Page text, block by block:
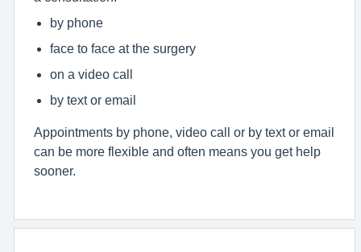
by phone
face to face at the surgery
on a video call
by text or email
Appointments by phone, video call or by text or email
can be more flexible and often means you get help
sooner.